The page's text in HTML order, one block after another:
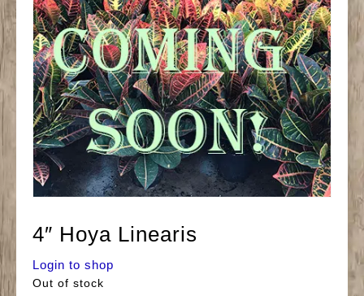
4″ Hoya Linearis
Login to shop
Out of stock